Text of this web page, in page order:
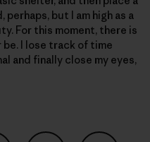
but I am high as a
For this moment, there is
be. I lose track of time
and finally close my eyes,